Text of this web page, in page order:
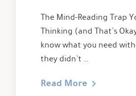
The Mind-Reading Trap
Thinking (and That’s
know what you need
they didn’t …
Read More